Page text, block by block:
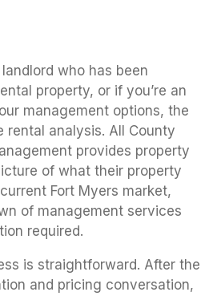
landlord who has been
property, or if you’re an
management options, the
rental analysis. All County
provides property
of what their property
Fort Myers market,
of management services
required.
is straightforward. After the
and pricing conversation,